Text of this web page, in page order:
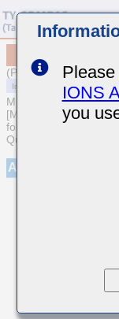
(Previous Part
MULTILAYER
[Multilayer Ceramic
for Automotive Body/
Qualified)]
Appearance
IONS
you